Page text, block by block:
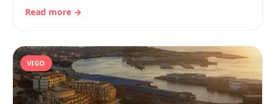
Read more →
VIGO